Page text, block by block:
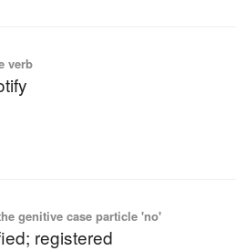
verb
genitive case particle 'no'
registered